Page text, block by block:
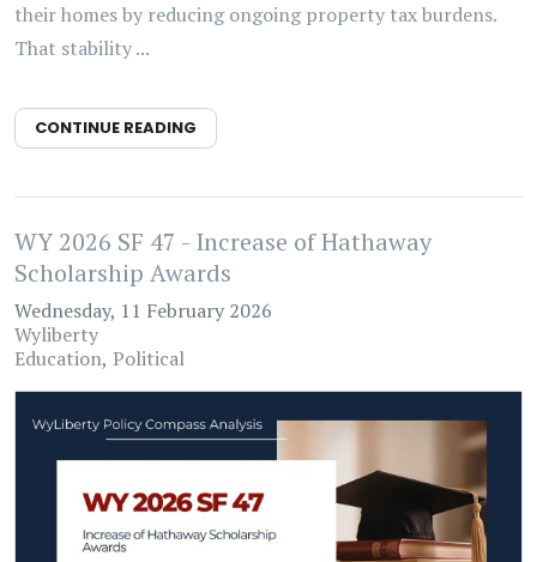
their homes by reducing ongoing property tax burdens.
That stability ...
CONTINUE READING
WY 2026 SF 47 - Increase of Hathaway
Scholarship Awards
Wednesday, 11 February 2026
Wyliberty
Education Political